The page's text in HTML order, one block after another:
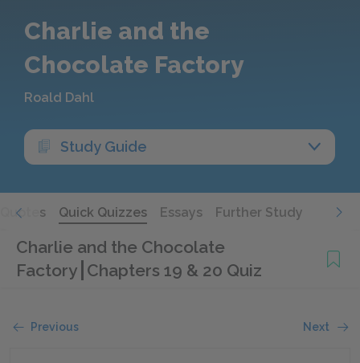
Charlie and the
Chocolate Factory
Roald Dahl
Study Guide
Quotes Quick Quizzes Essays Further Study
Charlie and the Chocolate
Factory Chapters 19 & 20 Quiz
Previous Next